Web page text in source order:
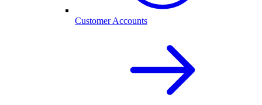
Customer Accounts